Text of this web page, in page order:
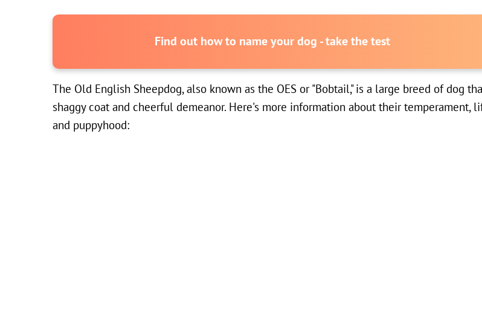
Find out how to name your dog - take the test
The Old English Sheepdog, also known as the OES or "Bobtail," is a large breed of dog
shaggy coat and cheerful demeanor. Here's more information about their temperament,
and puppyhood: